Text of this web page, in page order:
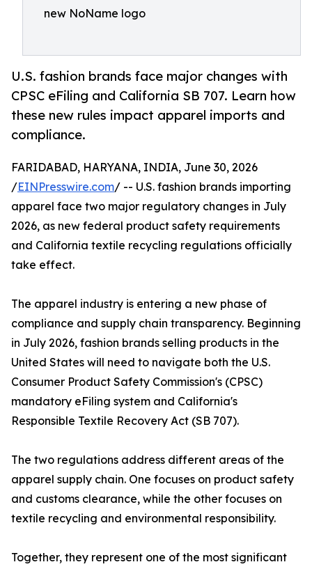
new NoName logo
U.S. fashion brands face major changes with
CPSC eFiling and California SB 707. Learn how
these new rules impact apparel imports and
compliance.
FARIDABAD, HARYANA, INDIA, June 30, 2026
/EINPresswire.com/ -- U.S. fashion brands importing
apparel face two major regulatory changes in July
2026, as new federal product safety requirements
and California textile recycling regulations officially
take effect.
The apparel industry is entering a new phase of
compliance and supply chain transparency. Beginning
in July 2026, fashion brands selling products in the
United States will need to navigate both the U.S.
Consumer Product Safety Commission's (CPSC)
mandatory eFiling system and California's
Responsible Textile Recovery Act (SB 707).
The two regulations address different areas of the
apparel supply chain. One focuses on product safety
and customs clearance, while the other focuses on
textile recycling and environmental responsibility.
Together, they represent one of the most significant